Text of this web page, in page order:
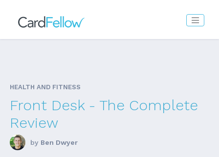
HEALTH AND FITNESS
Front Desk - The Complete
Review
by Ben Dwyer